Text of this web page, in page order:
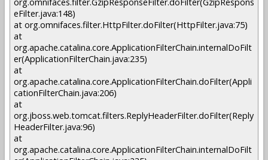
org.omnifaces.filter.GzipResponseFilter.doFilter(GzipRespons
eFilter.java:148)
at org.omnifaces.filter.HttpFilter.doFilter(HttpFilter.java:75)
at
org.apache.catalina.core.ApplicationFilterChain.internalDoFilt
er(ApplicationFilterChain.java:235)
at
org.apache.catalina.core.ApplicationFilterChain.doFilter(Appli
cationFilterChain.java:206)
at
org.jboss.web.tomcat.filters.ReplyHeaderFilter.doFilter(Reply
HeaderFilter.java:96)
at
org.apache.catalina.core.ApplicationFilterChain.internalDoFilt